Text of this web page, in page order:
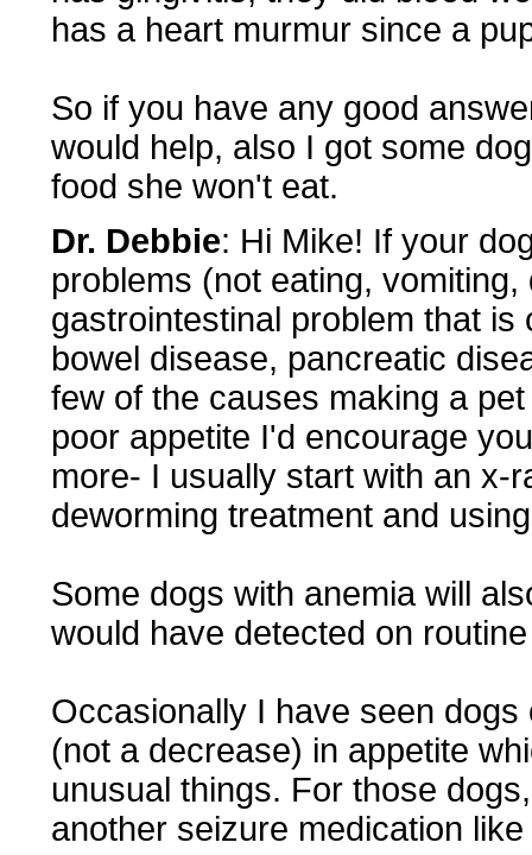
has a heart murmur since a
So if you have any good
would help, also I got some
food she won't eat.
Dr. Debbie: Hi Mike! If your
problems (not eating,
gastrointestinal problem that
bowel disease, pancreatic
few of the causes making a
poor appetite I'd encourage
more- I usually start with an x-
deworming treatment and
Some dogs with anemia will
would have detected on
Occasionally I have seen
(not a decrease) in appetite
unusual things. For those
another seizure medication